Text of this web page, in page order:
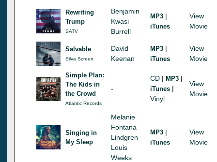
Rewriting
Trump
SATV
Benjamin
Kwasi
Burrell
MP3 |
iTunes
View
Movie
Salvable
Silva Screen
David
Keenan
MP3 |
iTunes
View
Movie
Simple Plan:
The Kids in
the Crowd
Atlantic Records
-
CD | MP3 |
iTunes |
Vinyl
View
Movie
Singing in
My Sleep
Melanie
Fontana
Lindgren
Louis
Weeks
MP3 |
iTunes
View
Movie